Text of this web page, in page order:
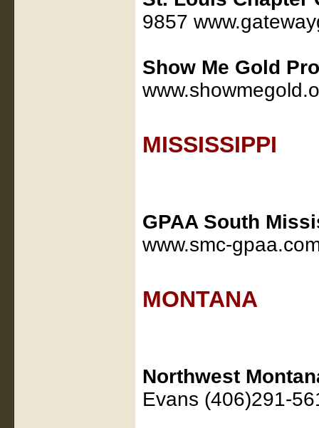
9857
Show Me Gold
MISSISSIPPI
GPAA South
www.smc-
MONTANA
Northwest
Evans (406)291-